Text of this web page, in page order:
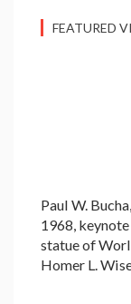
FEATURED
Paul W.
1968,
statue of
Homer L.